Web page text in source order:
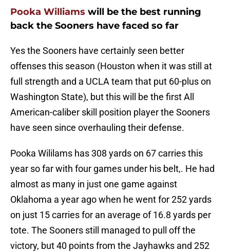
Pooka Williams will be the best running
back the Sooners have faced so far
Yes the Sooners have certainly seen better
offenses this season (Houston when it was still at
full strength and a UCLA team that put 60-plus on
Washington State), but this will be the first All
American-caliber skill position player the Sooners
have seen since overhauling their defense.
Pooka Wililams has 308 yards on 67 carries this
year so far with four games under his belt,. He had
almost as many in just one game against
Oklahoma a year ago when he went for 252 yards
on just 15 carries for an average of 16.8 yards per
tote. The Sooners still managed to pull off the
victory, but 40 points from the Jayhawks and 252